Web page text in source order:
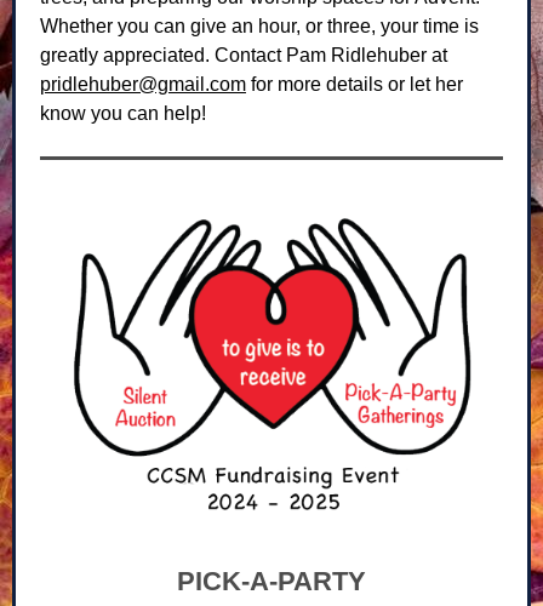
Whether you can give an hour, or three, your time is
greatly appreciated. Contact Pam Ridlehuber at
pridlehuber@gmail.com for more details or let her
know you can help!
PICK-A-PARTY